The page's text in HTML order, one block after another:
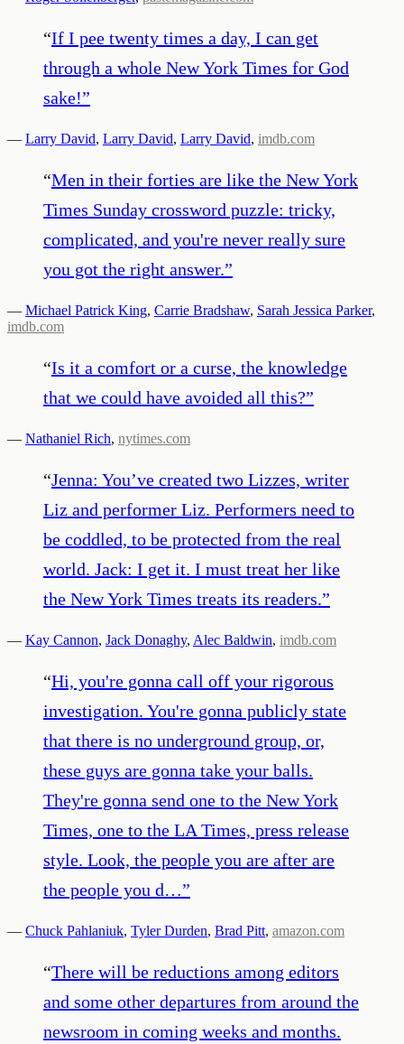
“If I pee twenty times a day, I can get
through a whole New York Times for God
sake!”
— Larry David, Larry David, Larry David, imdb.com
“Men in their forties are like the New York
Times Sunday crossword puzzle: tricky,
complicated, and you're never really sure
you got the right answer.”
— Michael Patrick King, Carrie Bradshaw, Sarah Jessica Parker,
imdb.com
“Is it a comfort or a curse, the knowledge
that we could have avoided all this?”
— Nathaniel Rich, nytimes.com
“Jenna: You’ve created two Lizzes, writer
Liz and performer Liz. Performers need to
be coddled, to be protected from the real
world. Jack: I get it. I must treat her like
the New York Times treats its readers.”
— Kay Cannon, Jack Donaghy, Alec Baldwin, imdb.com
“Hi, you're gonna call off your rigorous
investigation. You're gonna publicly state
that there is no underground group, or,
these guys are gonna take your balls.
They're gonna send one to the New York
Times, one to the LA Times, press release
style. Look, the people you are after are
the people you d…”
— Chuck Pahlaniuk, Tyler Durden, Brad Pitt, amazon.com
“There will be reductions among editors
and some other departures from around the
newsroom in coming weeks and months.